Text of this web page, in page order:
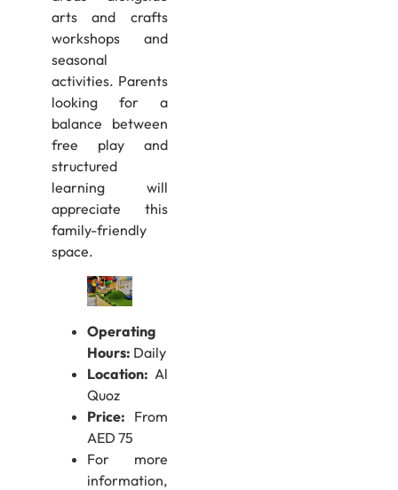
arts and crafts
workshops and
seasonal
activities. Parents
looking for a
balance between
free play and
structured
learning will
appreciate this
family-friendly
space.
Operating
Hours: Daily
Location: Al
Quoz
Price: From
AED 75
For more
information,